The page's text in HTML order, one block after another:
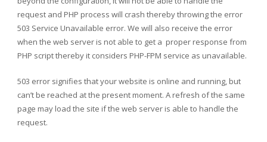
request and PHP process will crash thereby throwing the error
503 Service Unavailable error. We will also receive the error
when the web server is not able to get a proper response from
PHP script thereby it considers PHP-FPM service as unavailable.
503 error signifies that your website is online and running, but
can’t be reached at the present moment. A refresh of the same
page may load the site if the web server is able to handle the
request.